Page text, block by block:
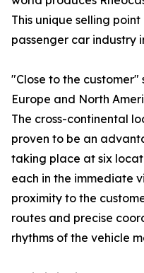
This unique selling
passenger car industry
"Close to the
Europe and North
The cross-continental
proven to be an
taking place at six
each in the immediate
proximity to the
routes and precise
rhythms of the vehicle